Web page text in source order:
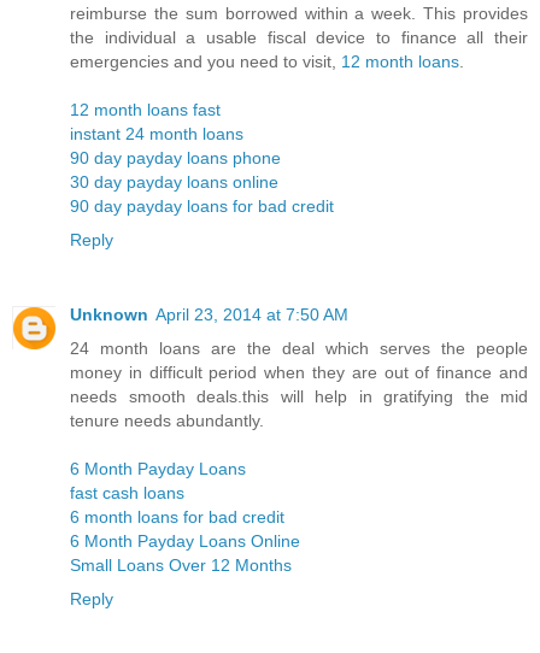
reimburse the sum borrowed within a week. This provides
the individual a usable fiscal device to finance all their
emergencies and you need to visit, 12 month loans
12 month loans fast
instant 24 month loans
90 day payday loans phone
30 day payday loans online
90 day payday loans for bad credit
Reply
Unknown April 23, 2014 at 7:50 AM
24 month loans are the deal which serves the people
money in difficult period when they are out of finance and
needs smooth deals.this will help in gratifying the mid
tenure needs abundantly.
6 Month Payday Loans
fast cash loans
6 month loans for bad credit
6 Month Payday Loans Online
Small Loans Over 12 Months
Reply